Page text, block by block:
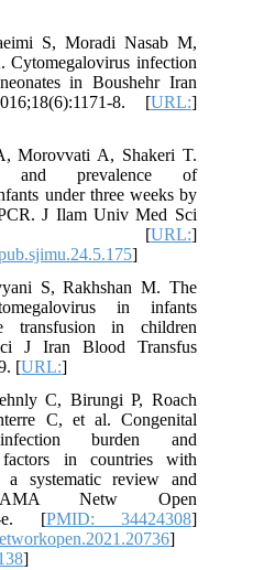
S, Moradi Nasab M,
Cytomegalovirus infection
in Boushehr Iran
8. [URL:]
Morovvati A, Shakeri T.
and prevalence of
under three weeks by
J Ilam Univ Med Sci
84. [URL:]
]
S, Rakhshan M. The
in infants
transfusion in children
J Iran Blood Transfus
[URL:]
C, Birungi P, Roach
C, et al. Congenital
infection burden and
in countries with
a systematic review and
JAMA Netw Open
e. [PMID: 34424308]
]
]